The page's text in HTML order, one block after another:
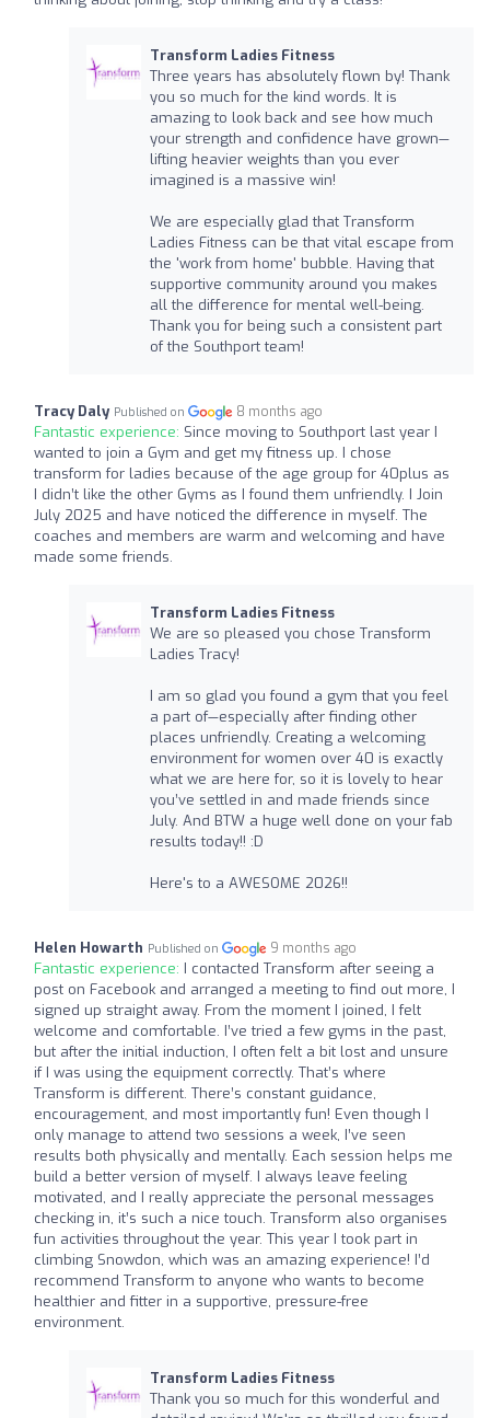
Transform Ladies Fitness
Three years has absolutely flown by! Thank
you so much for the kind words. It is
amazing to look back and see how much
your strength and confidence have grown—
lifting heavier weights than you ever
imagined is a massive win!
We are especially glad that Transform
Ladies Fitness can be that vital escape from
the 'work from home' bubble. Having that
supportive community around you makes
all the difference for mental well-being.
Thank you for being such a consistent part
of the Southport team!
Tracy Daly Published on 8 months ago
Fantastic experience: Since moving to Southport last year I
wanted to join a Gym and get my fitness up. I chose
transform for ladies because of the age group for 40plus as
I didn’t like the other Gyms as I found them unfriendly. I Join
July 2025 and have noticed the difference in myself. The
coaches and members are warm and welcoming and have
made some friends.
Transform Ladies Fitness
We are so pleased you chose Transform
Ladies Tracy!
I am so glad you found a gym that you feel
a part of—especially after finding other
places unfriendly. Creating a welcoming
environment for women over 40 is exactly
what we are here for, so it is lovely to hear
you’ve settled in and made friends since
July. And BTW a huge well done on your fab
results today!! :D
Here's to a AWESOME 2026!!
Helen Howarth Published on 9 months ago
Fantastic experience: I contacted Transform after seeing a
post on Facebook and arranged a meeting to find out more, I
signed up straight away. From the moment I joined, I felt
welcome and comfortable. I’ve tried a few gyms in the past,
but after the initial induction, I often felt a bit lost and unsure
if I was using the equipment correctly. That’s where
Transform is different. There’s constant guidance,
encouragement, and most importantly fun! Even though I
only manage to attend two sessions a week, I’ve seen
results both physically and mentally. Each session helps me
build a better version of myself. I always leave feeling
motivated, and I really appreciate the personal messages
checking in, it’s such a nice touch. Transform also organises
fun activities throughout the year. This year I took part in
climbing Snowdon, which was an amazing experience! I’d
recommend Transform to anyone who wants to become
healthier and fitter in a supportive, pressure-free
environment.
Transform Ladies Fitness
Thank you so much for this wonderful and